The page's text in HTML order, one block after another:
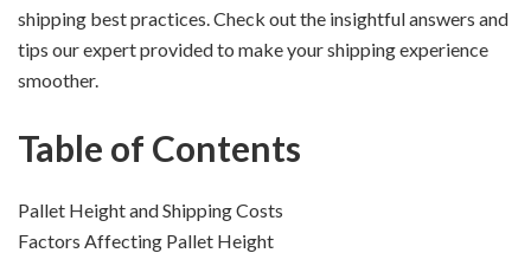
shipping best practices. Check out the insightful answers and
tips our expert provided to make your shipping experience
smoother.
Table of Contents
Pallet Height and Shipping Costs
Factors Affecting Pallet Height